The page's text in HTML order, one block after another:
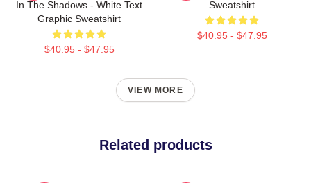
In The Shadows - White Text
Graphic Sweatshirt
$40.95 - $47.95
Sweatshirt
$40.95 - $47.95
VIEW MORE
Related products